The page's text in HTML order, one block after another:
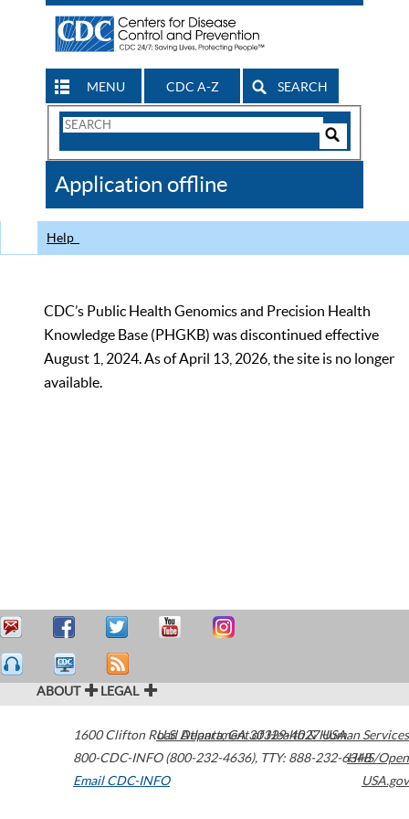
MENU CDC A-Z SEARCH
Search
CDC
Application offline
Help
CDC’s Public Health Genomics and Precision Health
Knowledge Base (PHGKB) was discontinued effective
August 1, 2024. As of April 13, 2026, the site is no longer
available.
ABOUT LEGAL
1600 Clifton Road Atlanta,GA30329-4027USA
800-CDC-INFO (800-232-4636), TTY: 888-232-6348
Email CDC-INFO
U.S. Department of Health & Human Services
HHS/Open
USA.gov